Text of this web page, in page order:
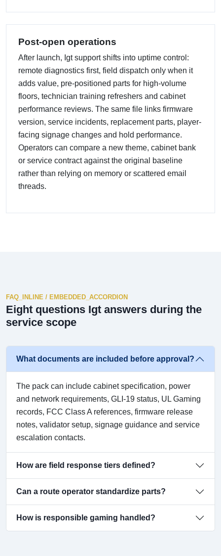
Post-open operations
After launch, Igt support shifts into uptime control:
remote diagnostics first, field dispatch only when it
adds value, pre-positioned parts for high-volume
floors, technician training refreshers and cabinet
performance reviews. The same file links firmware
version, service incidents, replacement parts, player-
facing signage changes and hold performance.
Operators can compare a new theme, cabinet bank
or service contract against the original baseline
rather than relying on memory or scattered email
threads.
FAQ_INLINE / EMBEDDED_ACCORDION
Eight questions Igt answers during the
service scope
What documents are included before approval?
The pack can include cabinet specification, power
and network requirements, GLI-19 status, UL Gaming
records, FCC Class A references, firmware release
notes, validator setup, signage guidance and service
escalation contacts.
How are field response tiers defined?
Can a route operator standardize parts?
How is responsible gaming handled?